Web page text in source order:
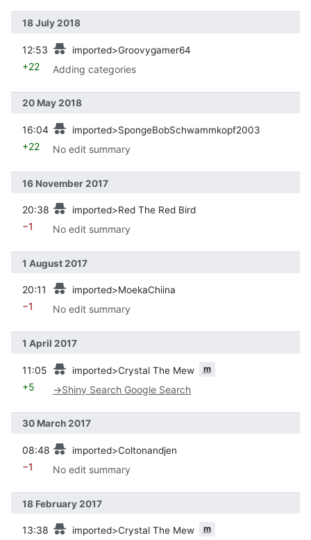
18 July 2018
12:53 imported>Groovygamer64
+22 Adding categories
20 May 2018
16:04 imported>SpongeBobSchwammkopf2003
+22 No edit summary
16 November 2017
20:38 imported>Red The Red Bird
−1 No edit summary
1 August 2017
20:11 imported>MoekaChiina
−1 No edit summary
1 April 2017
11:05 imported>Crystal The Mew m
+5 →Shiny Search Google Search
30 March 2017
08:48 imported>Coltonandjen
−1 No edit summary
18 February 2017
13:38 imported>Crystal The Mew m